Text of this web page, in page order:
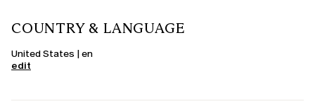
COUNTRY & LANGUAGE
United States | en
edit